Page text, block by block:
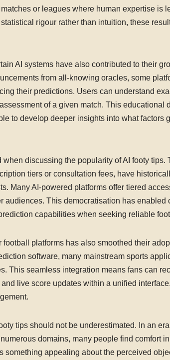
or leagues where human expertise is
rigour rather than intuition, these
AI systems have also contributed to their
from all-knowing oracles, some
their predictions. Users can understand
of a given match. This educational
to develop deeper insights into what factors
discussing the popularity of AI footy tips.
tiers or consultation fees, have
Many AI-powered platforms offer tiered
audiences. This democratisation has enabled
capabilities when seeking reliable
platforms has also smoothed their
software, many mainstream sports
This seamless integration means fans can
live score updates within a unified
tips should not be underestimated. In an
domains, many people find comfort
something appealing about the perceived